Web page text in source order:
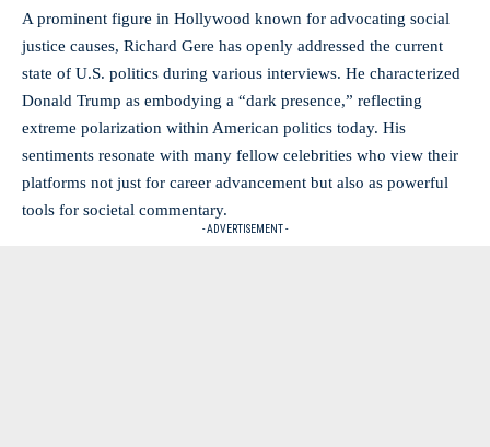
A prominent figure in Hollywood known for advocating social
justice causes, Richard Gere has openly addressed the current
state of U.S. politics during various interviews. He characterized
Donald Trump as embodying a “dark presence,” reflecting
extreme polarization within American politics today. His
sentiments resonate with many fellow celebrities who view their
platforms not just for career advancement but also as powerful
tools for societal commentary.
- ADVERTISEMENT -